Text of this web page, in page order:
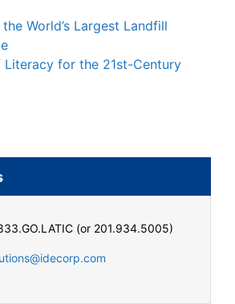
World’s Largest Landfill
Literacy for the 21st-Century
(or 201.934.5005)